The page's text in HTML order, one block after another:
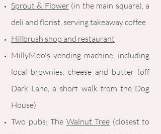
Sprout & Flower(in the main square), a
deli and florist, serving takeaway coffee
Hillbrush shop and restaurant
MillyMoo's vending machine, including
local brownies, cheese and butter (off
Dark Lane, a short walk from the Dog
House)
Two pubs; The Walnut Tree (closest to